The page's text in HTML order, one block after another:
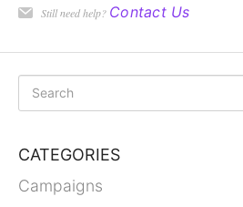
Still need help? Contact Us
CATEGORIES
Campaigns